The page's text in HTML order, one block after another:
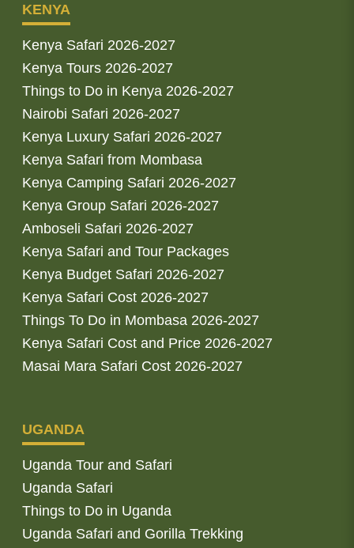
KENYA
Kenya Safari 2026-2027
Kenya Tours 2026-2027
Things to Do in Kenya 2026-2027
Nairobi Safari 2026-2027
Kenya Luxury Safari 2026-2027
Kenya Safari from Mombasa
Kenya Camping Safari 2026-2027
Kenya Group Safari 2026-2027
Amboseli Safari 2026-2027
Kenya Safari and Tour Packages
Kenya Budget Safari 2026-2027
Kenya Safari Cost 2026-2027
Things To Do in Mombasa 2026-2027
Kenya Safari Cost and Price 2026-2027
Masai Mara Safari Cost 2026-2027
UGANDA
Uganda Tour and Safari
Uganda Safari
Things to Do in Uganda
Uganda Safari and Gorilla Trekking